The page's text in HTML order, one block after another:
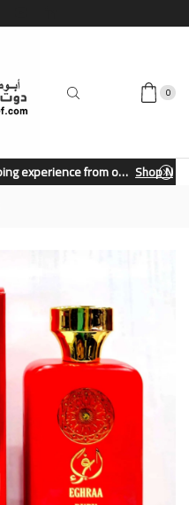
0
A unique and enjoyable shopping experience from our store. Shop Now